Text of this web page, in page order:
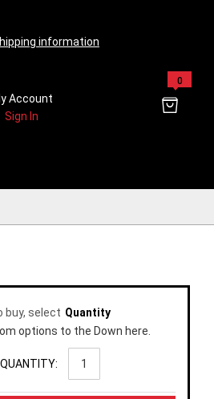
information
0
Account
Sign In
buy, select Quantity
options to the Down here.
QUANTITY: